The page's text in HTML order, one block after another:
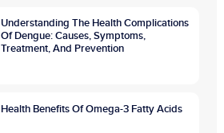
Understanding The Health Complications
Of Dengue: Causes, Symptoms,
Treatment, And Prevention
Health Benefits Of Omega-3 Fatty Acids